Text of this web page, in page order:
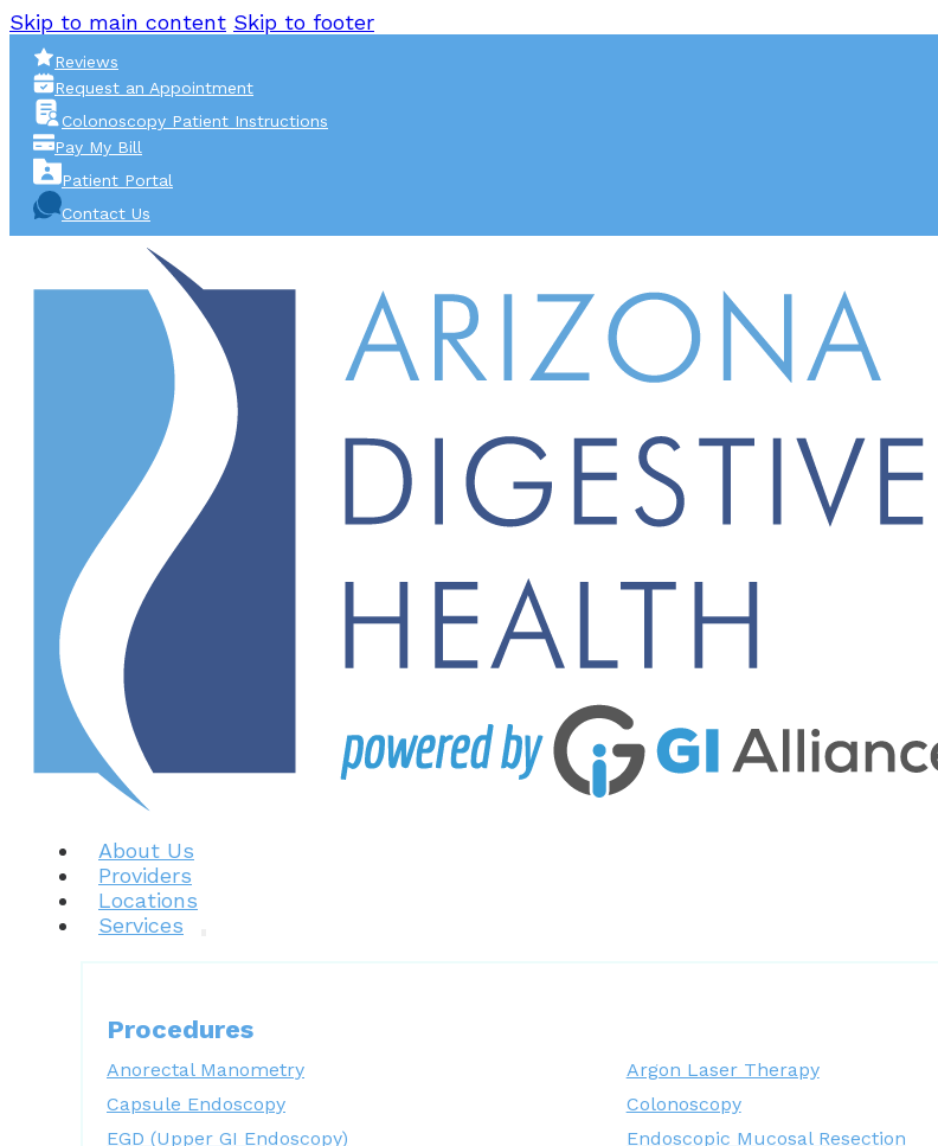
Skip to main content Skip to footer
Reviews
Request an Appointment
Colonoscopy Patient Instructions
Pay My Bill
Patient Portal
Contact Us
About Us
Providers
Locations
Services
Procedures
Anorectal Manometry Argon Laser Therapy
Capsule Endoscopy
Colonoscopy
EGD (Upper GI Endoscopy)
Endoscopic Mucosal Resection